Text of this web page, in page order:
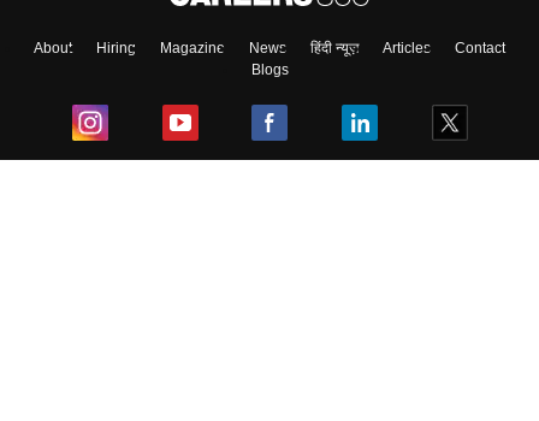
About Hiring Magazine News हिंदी न्यूज़ Articles
Contact
Blogs